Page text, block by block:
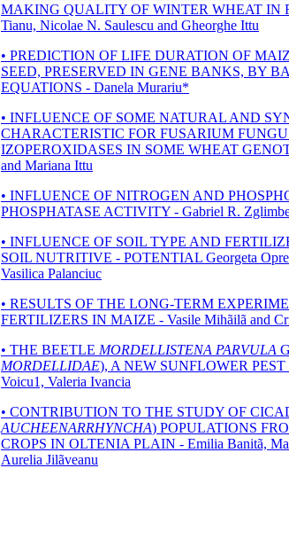
MAKING QUALITY OF WINTER WHEAT IN
Tianu, Nicolae N. Saulescu and Gheorghe Ittu
• PREDICTION OF LIFE DURATION OF
SEED, PRESERVED IN GENE BANKS, BY
EQUATIONS - Danela Murariu*
• INFLUENCE OF SOME NATURAL AND
CHARACTERISTIC FOR FUSARIUM
IZOPEROXIDASES IN SOME WHEAT
and Mariana Ittu
• INFLUENCE OF NITROGEN AND
PHOSPHATASE ACTIVITY - Gabriel R.
• INFLUENCE OF SOIL TYPE AND
SOIL NUTRITIVE - POTENTIAL Georgeta
Vasilica Palanciuc
• RESULTS OF THE LONG-TERM
FERTILIZERS IN MAIZE - Vasile Mihãilã and
• THE BEETLE MORDELLISTENA PARVULA
MORDELLIDAE), A NEW SUNFLOWER
Voicu1, Valeria Ivancia
• CONTRIBUTION TO THE STUDY OF
AUCHEENARRHYNCHA) POPULATIONS
CROPS IN OLTENIA PLAIN - Emilia Banitã,
Aurelia Jilãveanu